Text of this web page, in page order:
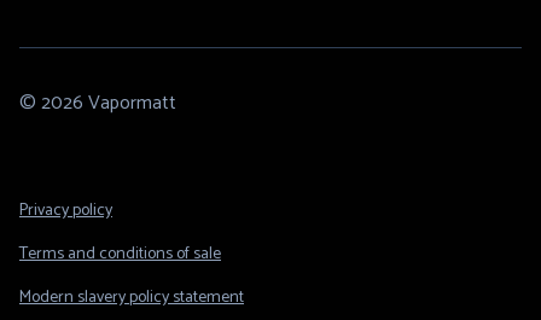
© 2026 Vapormatt
Footer
Privacy policy
Terms and conditions of sale
Modern slavery policy statement